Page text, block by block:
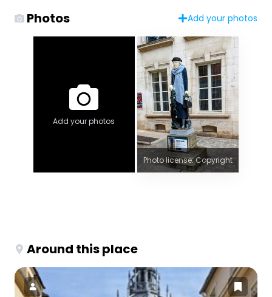
Photos Add your photos
Add your photos
Photo license: Copyright
Around this place